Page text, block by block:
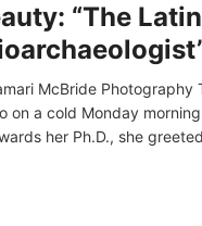
“The
McBride Photography
on a cold Monday
her Ph.D., she